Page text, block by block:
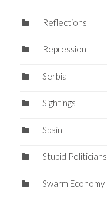
Reflections
Repression
Serbia
Sightings
Spain
Stupid Politicians
Swarm Economy